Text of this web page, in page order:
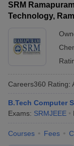
SRM
Technology,
Careers360 Rating:
B.Tech Computer
Exams: SRMJEEE
Courses Fees